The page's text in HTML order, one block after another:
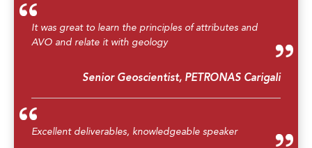
It was great to learn the principles of attributes and
AVO and relate it with geology
Senior Geoscientist, PETRONAS Carigali
Excellent deliverables, knowledgeable speaker